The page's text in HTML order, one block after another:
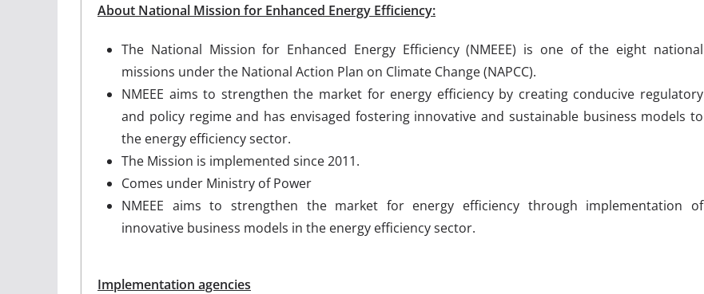
About National Mission for Enhanced Energy Efficiency:
The National Mission for Enhanced Energy Efficiency (NMEEE) is one of the eight national
missions under the National Action Plan on Climate Change (NAPCC).
NMEEE aims to strengthen the market for energy efficiency by creating conducive regulatory
and policy regime and has envisaged fostering innovative and sustainable business models to
the energy efficiency sector.
The Mission is implemented since 2011.
Comes under Ministry of Power
NMEEE aims to strengthen the market for energy efficiency through implementation of
innovative business models in the energy efficiency sector.
Implementation agencies